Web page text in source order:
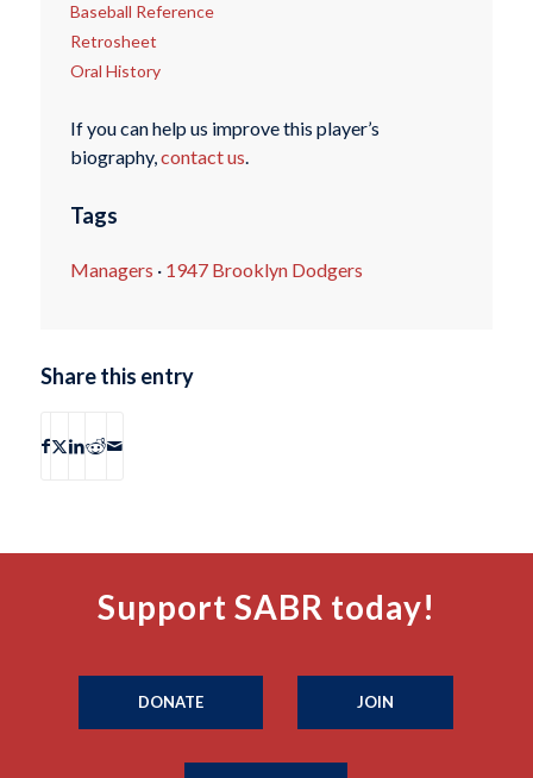
Baseball Reference
Retrosheet
Oral History
If you can help us improve this player’s
biography, contact us
Tags
Managers · 1947 Brooklyn Dodgers
Share this entry
Support SABR today!
DONATE JOIN